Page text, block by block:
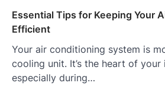
Essential Tips for Keeping Your
Efficient
Your air conditioning system is
cooling unit. It’s the heart of
especially during…